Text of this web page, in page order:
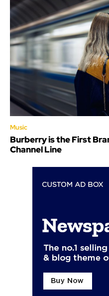
Music
Burberry is the First
Channel Line